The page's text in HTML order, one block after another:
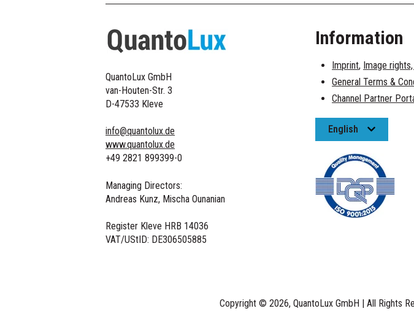
QuantoLux GmbH
van-Houten-Str. 3
D-47533 Kleve
info@quantolux.de
www.quantolux.de
+49 2821 899399-0
Managing Directors:
Andreas Kunz, Mischa Ounanian
Register Kleve HRB 14036
VAT/UStID: DE306505885
Information
Imprint, Image rights,
General Terms &
Channel Partner
English
Copyright © 2026, QuantoLux GmbH | All Rights